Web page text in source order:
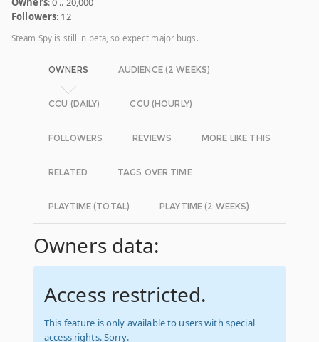
Followers: 12
Steam Spy is still in beta, so expect major bugs.
OWNERS AUDIENCE (2 WEEKS)
CCU (DAILY) CCU (HOURLY)
FOLLOWERS REVIEWS MORE LIKE THIS
RELATED TAGS OVER TIME
PLAYTIME (TOTAL) PLAYTIME (2 WEEKS)
Owners data:
Access restricted.
This feature is only available to users with special
access rights. Sorry.